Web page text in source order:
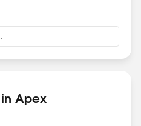
'+ Onsite);
07/16 12:39:00
appreciated
Apex